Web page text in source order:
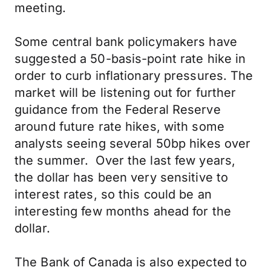
meeting.
Some central bank policymakers have
suggested a 50-basis-point rate hike in
order to curb inflationary pressures. The
market will be listening out for further
guidance from the Federal Reserve
around future rate hikes, with some
analysts seeing several 50bp hikes over
the summer. Over the last few years,
the dollar has been very sensitive to
interest rates, so this could be an
interesting few months ahead for the
dollar.
The Bank of Canada is also expected to